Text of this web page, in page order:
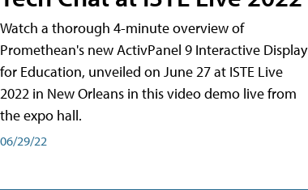
Watch a thorough 4-minute overview of
Promethean's new ActivPanel 9 Interactive Display
for Education, unveiled on June 27 at ISTE Live
2022 in New Orleans in this video demo live from
the expo hall.
06/29/22